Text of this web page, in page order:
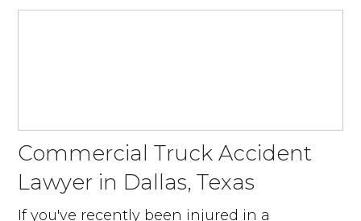
Commercial Truck Accident
Lawyer in Dallas, Texas
If you've recently been injured in a